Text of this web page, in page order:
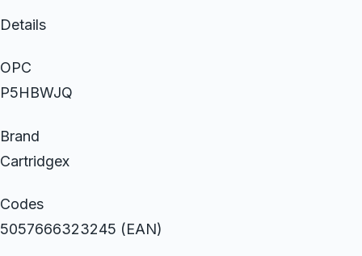
Details
OPC
P5HBWJQ
Brand
Cartridgex
Codes
5057666323245 (EAN)